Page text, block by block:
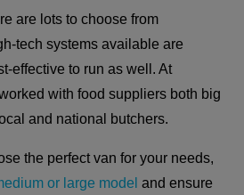
are lots to choose from
tech systems available are
effective to run as well. At
with food suppliers both big
and national butchers.
the perfect van for your needs,
or large model and ensure